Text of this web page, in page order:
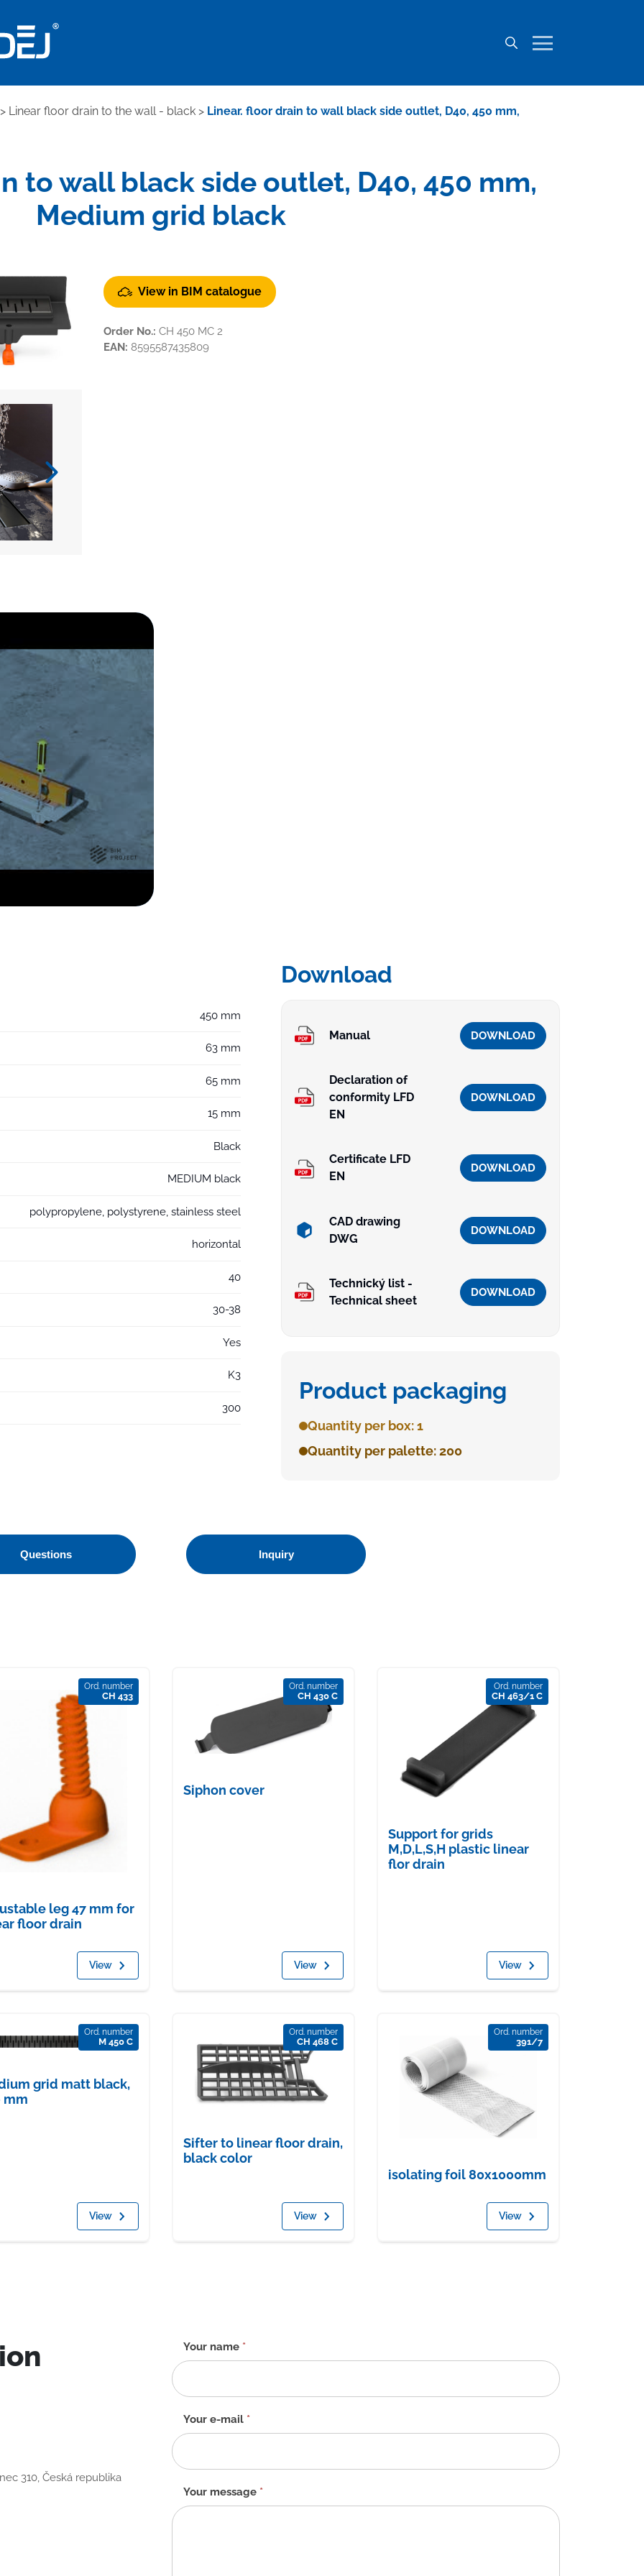
Linear floor drain to the wall - black > Linear. floor drain to wall black side outlet, D40, 450 mm,
to wall black side outlet, D40, 450 mm,
Medium grid black
View in BIM catalogue
Order No.: CH 450 MC 2
EAN: 8595587435809
450 mm
63 mm
65 mm
15 mm
Black
MEDIUM black
polypropylene, polystyrene, stainless steel
horizontal
40
30-38
Yes
K3
300
Download
Manual DOWNLOAD
Declaration of
conformity LFD
EN
DOWNLOAD
Certificate LFD
EN
DOWNLOAD
CAD drawing
DWG
DOWNLOAD
Technický list -
Technical sheet
DOWNLOAD
Product packaging
Quantity per box: 1
Quantity per palette: 200
Questions Inquiry
Ord. number
CH 433
leg 47 mm for
floor drain
View
Ord. number
CH 430 C
Siphon cover
View
Ord. number
CH 463/1 C
Support for grids
M,D,L,S,H plastic linear
flor drain
View
Ord. number
M 450 C
grid matt black,
mm
View
Ord. number
CH 468 C
Sifter to linear floor drain,
black color
View
Ord. number
391/7
isolating foil 80x1000mm
View
310, Česká republika
Contact
form
-
EN
Your name *
Your e-mail *
Your message *